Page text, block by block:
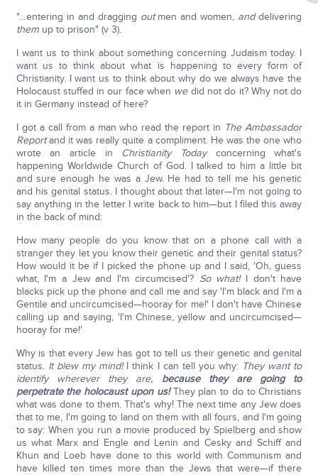
"…entering in and dragging outmen and women, anddelivering
themup to prison" (v 3).
I want us to think about something concerning Judaism today. I
want us to think about what is happening to every form of
Christianity. I want us to think about why do we always have the
Holocaust stuffed in our face when wedid not do it? Why not do
it in Germany instead of here?
I got a call from a man who read the report in The Ambassador
Reportand it was really quite a compliment. He was the one who
wrote an article in Christianity Todayconcerning what's
happening Worldwide Church of God. I talked to him a little bit
and sure enough he was a Jew. He had to tell me his genetic
and his genital status. I thought about that later—I'm not going to
say anything in the letter I write back to him—but I filed this away
in the back of mind:
How many people do you know that on a phone call with a
stranger they let you know their genetic and their genital status?
How would it be if I picked the phone up and I said, 'Oh, guess
what, I'm a Jew and I'm circumcised'? So what!I don't have
blacks pick up the phone and call me and say 'I'm black and I'm a
Gentile and uncircumcised—hooray for me!' I don't have Chinese
calling up and saying, 'I'm Chinese, yellow and uncircumcised—
hooray for me!'
Why is that every Jew has got to tell us their genetic and genital
status. It blew my mind!I think I can tell you why: They want to
identify wherever they are, because they are going to
perpetrate the holocaust upon us!They plan to do to Christians
what was done to them. That's why! The next time any Jew does
that to me, I'm going to land on them with all fours, and I'm going
to say: When you run a movie produced by Spielberg and show
us what Marx and Engle and Lenin and Cesky and Schiff and
Khun and Loeb have done to this world with Communism and
have killed ten times more than the Jews that were—if there